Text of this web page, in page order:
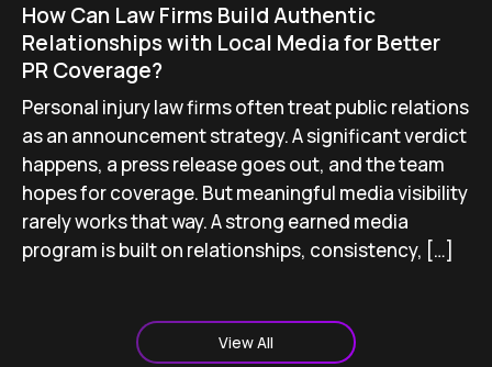
How Can Law Firms Build Authentic
Relationships with Local Media for Better
PR Coverage?
Personal injury law firms often treat public relations
as an announcement strategy. A significant verdict
happens, a press release goes out, and the team
hopes for coverage. But meaningful media visibility
rarely works that way. A strong earned media
program is built on relationships, consistency, […]
View All